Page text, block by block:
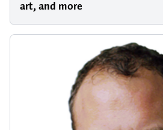
art, and more